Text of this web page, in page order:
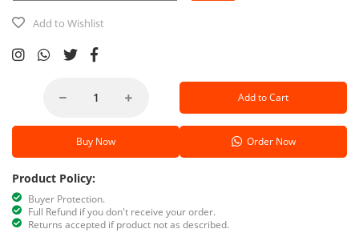
Add to Wishlist
Add to Cart
Buy Now Order Now
Product Policy:
Buyer Protection.
Full Refund if you don't receive your order.
Returns accepted if product not as described.